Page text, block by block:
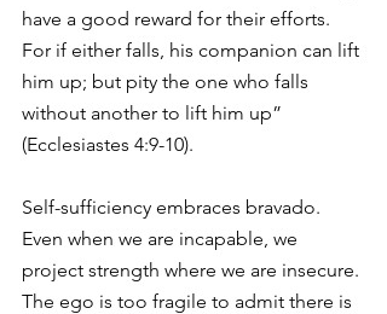
have a good reward for their efforts.
For if either falls, his companion can lift
him up; but pity the one who falls
without another to lift him up”
(Ecclesiastes 4:9-10).
Self-sufficiency embraces bravado.
Even when we are incapable, we
project strength where we are insecure.
The ego is too fragile to admit there is